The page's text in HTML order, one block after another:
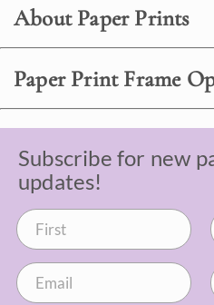
About Paper Prints
Paper Print Frame
Subscribe for new
updates!